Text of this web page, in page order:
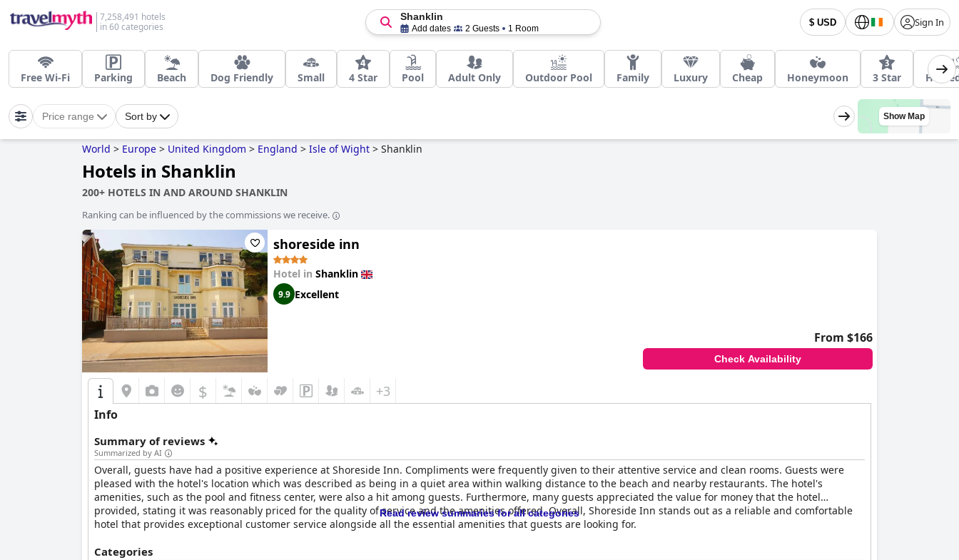
7,258,491 hotels
in 60 categories
$ USD Sign In
Shanklin
Add dates 2 Guests 1 Room
Free Wi-Fi Parking Beach Dog Friendly Small 4 Star Pool Adult Only Outdoor Pool Family Luxury Cheap Honeymoon 3 Star
Price range Sort by Show Map
World > Europe > United Kingdom > England > Isle of Wight > Shanklin
Hotels in Shanklin
200+ HOTELS IN AND AROUND SHANKLIN
Ranking can be influenced by the commissions we receive.
shoreside inn
Hotel in Shanklin
9.9 Excellent
From $166
Check Availability
$ +3
Info
Summary of reviews
Summarized by AI
Overall, guests have had a positive experience at Shoreside Inn. Compliments were frequently given to their attentive service and clean rooms. Guests were
pleased with the hotel's location which was described as being in a quiet area within walking distance to the beach and nearby restaurants. The hotel's
amenities, such as the pool and fitness center, were also a hit among guests. Furthermore, many guests appreciated the value for money that the hotel
provided, stating it was reasonably priced for the quality of service and the amenities offered. Overall, Shoreside Inn stands out as a reliable and comfortable
hotel that provides exceptional customer service alongside all the essential amenities that guests are looking for.
Read review summaries for all categories
Categories